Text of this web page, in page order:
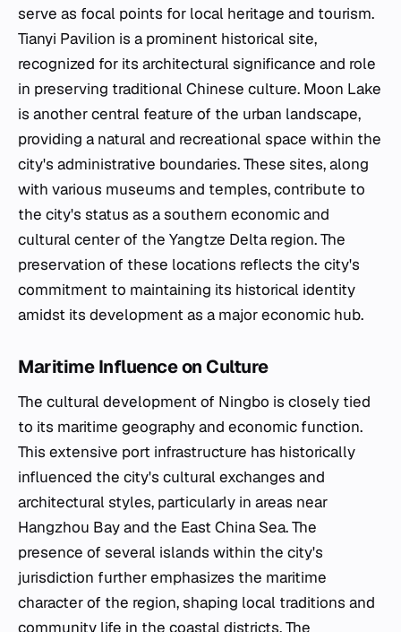
serve as focal points for local heritage and tourism.
Tianyi Pavilion is a prominent historical site,
recognized for its architectural significance and role
in preserving traditional Chinese culture. Moon Lake
is another central feature of the urban landscape,
providing a natural and recreational space within the
city's administrative boundaries. These sites, along
with various museums and temples, contribute to
the city's status as a southern economic and
cultural center of the Yangtze Delta region. The
preservation of these locations reflects the city's
commitment to maintaining its historical identity
amidst its development as a major economic hub.
Maritime Influence on Culture
The cultural development of Ningbo is closely tied
to its maritime geography and economic function.
This extensive port infrastructure has historically
influenced the city's cultural exchanges and
architectural styles, particularly in areas near
Hangzhou Bay and the East China Sea. The
presence of several islands within the city's
jurisdiction further emphasizes the maritime
character of the region, shaping local traditions and
community life in the coastal districts. The